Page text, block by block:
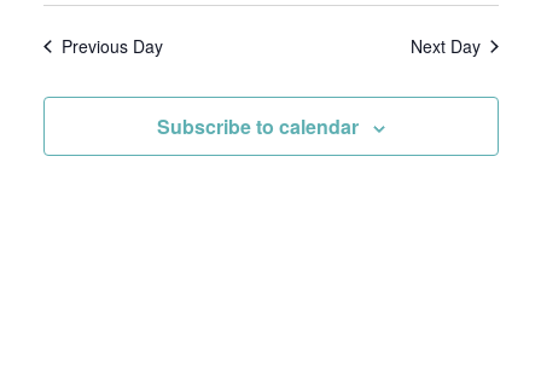
Previous Day Next Day
Subscribe to calendar